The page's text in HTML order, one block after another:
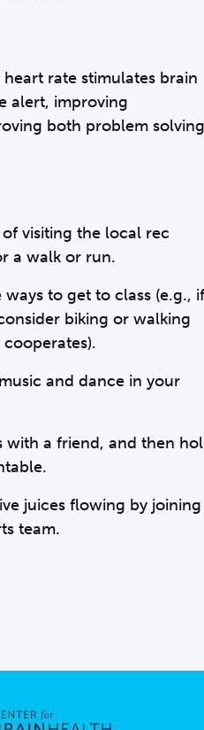
rate stimulates brain
alert, improving
both problem solving
visiting the local rec
a walk or run.
to get to class (e.g., if
biking or walking
and dance in your
with a friend, and then
juices flowing by joining
team.